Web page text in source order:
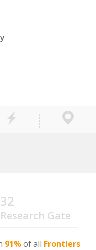
32
Research Gate
91%of all Frontiers